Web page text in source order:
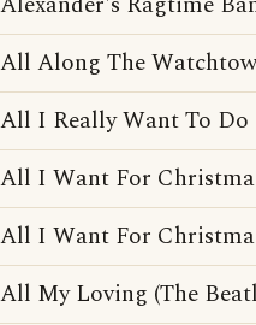
All Along The
All I Really Want To Do
All I Want For
All I Want For
All My Loving (The